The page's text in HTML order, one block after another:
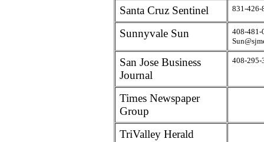
Santa Cruz Sentinel 831-426-
Sunnyvale Sun
408-481-
San Jose Business
Journal
408-295-
Times Newspaper
Group
TriValley Herald